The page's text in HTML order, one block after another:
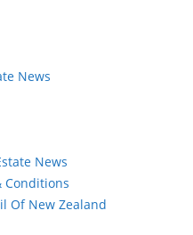
News
News
Conditions
Of New Zealand